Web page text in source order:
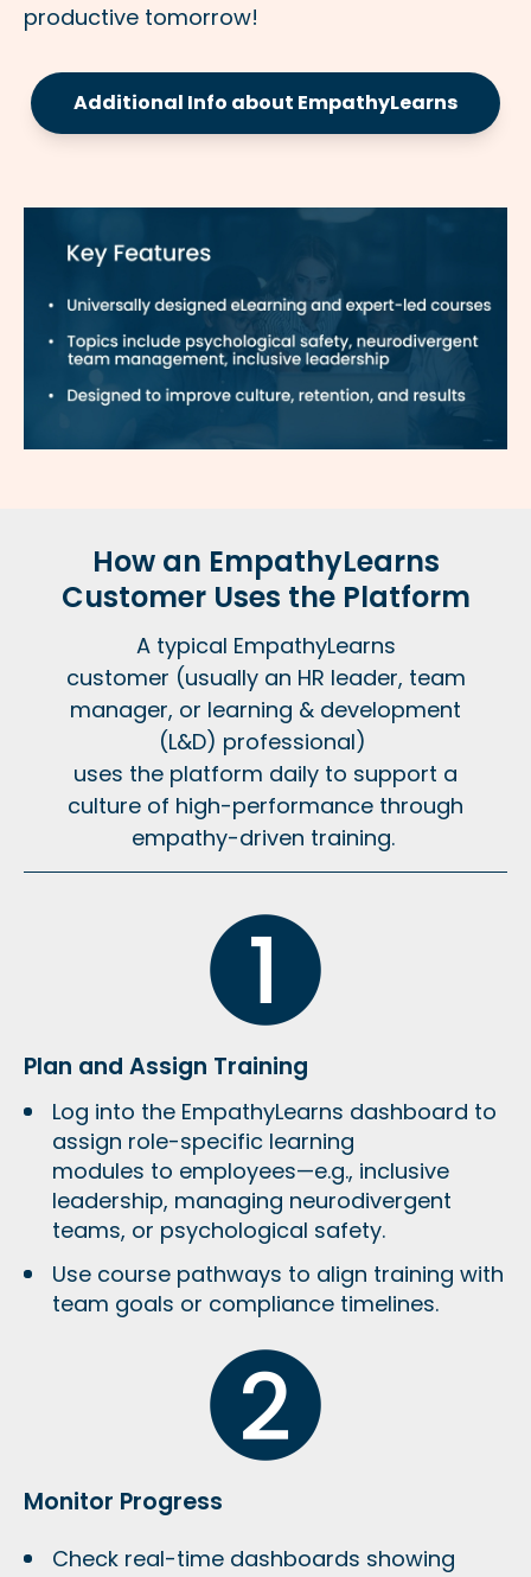
productive tomorrow!
Additional Info about EmpathyLearns
How an EmpathyLearns
Customer Uses the Platform
A typical EmpathyLearns
customer (usually an HR leader, team
manager, or learning & development
(L&D) professional)
uses the platform daily to support a
culture of high-performance through
empathy-driven training.
Plan and Assign Training
Log into the EmpathyLearns dashboard to
assign role-specific learning
modules to employees—e.g., inclusive
leadership, managing neurodivergent
teams, or psychological safety.
Use course pathways to align training with
team goals or compliance timelines.
Monitor Progress
Check real-time dashboards showing